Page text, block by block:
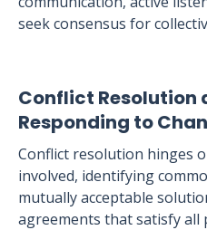
seek consensus for
Conflict
Responding to
Conflict resolution hinges
involved, identifying
mutually acceptable
agreements that satisfy all